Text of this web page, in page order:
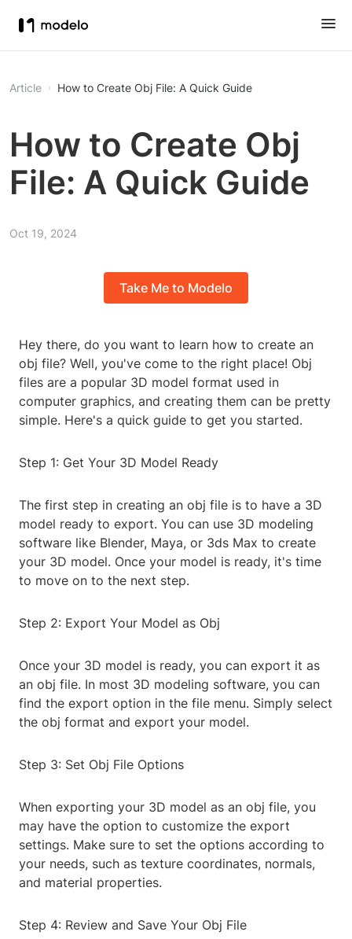
Article How to Create Obj File: A Quick Guide
How to Create Obj
File: A Quick Guide
Oct 19, 2024
Take Me to Modelo
Hey there, do you want to learn how to create an
obj file? Well, you've come to the right place! Obj
files are a popular 3D model format used in
computer graphics, and creating them can be pretty
simple. Here's a quick guide to get you started.
Step 1: Get Your 3D Model Ready
The first step in creating an obj file is to have a 3D
model ready to export. You can use 3D modeling
software like Blender, Maya, or 3ds Max to create
your 3D model. Once your model is ready, it's time
to move on to the next step.
Step 2: Export Your Model as Obj
Once your 3D model is ready, you can export it as
an obj file. In most 3D modeling software, you can
find the export option in the file menu. Simply select
the obj format and export your model.
Step 3: Set Obj File Options
When exporting your 3D model as an obj file, you
may have the option to customize the export
settings. Make sure to set the options according to
your needs, such as texture coordinates, normals,
and material properties.
Step 4: Review and Save Your Obj File